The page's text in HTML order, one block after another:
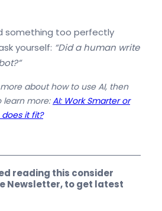
something too perfectly
yourself: “Did a human write
about how to use AI, then
learn more:AI: Work Smarter or
it fit?
reading this consider
Newsletter, to get latest